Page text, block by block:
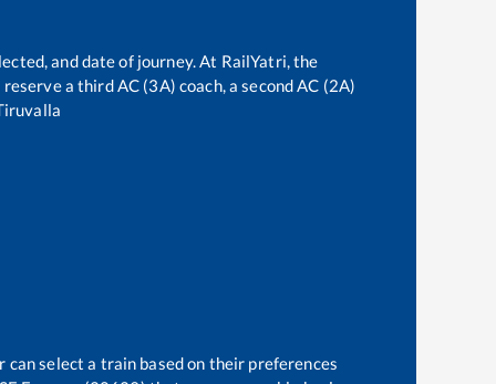
and date of journey. At RailYatri, the
a third AC (3A) coach, a second AC (2A)
select a train based on their preferences